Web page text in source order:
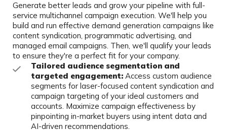
Generate better leads and grow your pipeline with full-
service multichannel campaign execution. We'll help you
build and run effective demand generation campaigns like
content syndication, programmatic advertising, and
managed email campaigns. Then, we'll qualify your leads
to ensure they're a perfect fit for your company.
Tailored audience segmentation and
targeted engagement: Access custom audience
segments for laser-focused content syndication and
campaign targeting of your ideal customers and
accounts. Maximize campaign effectiveness by
pinpointing in-market buyers using intent data and
AI-driven recommendations.